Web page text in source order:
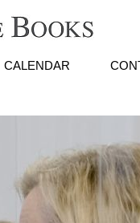
CALENDAR